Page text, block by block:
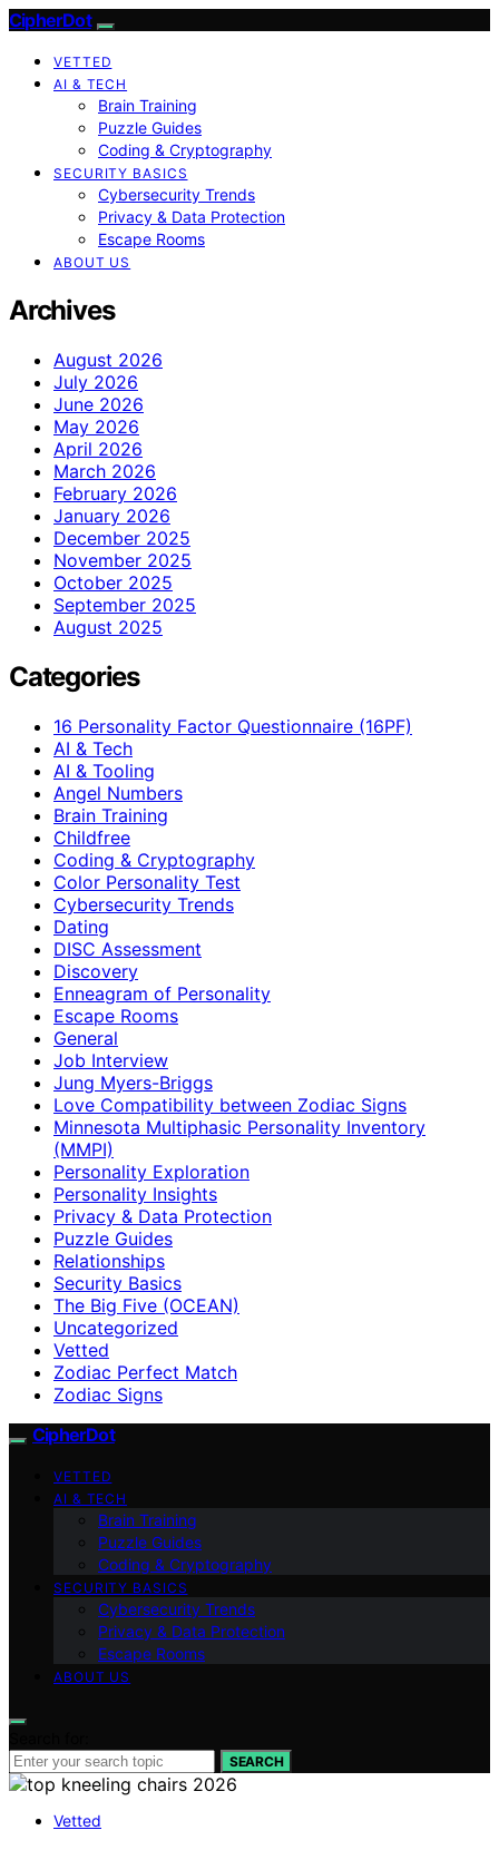
CipherDot
VETTED
AI & TECH
Brain Training
Puzzle Guides
Coding & Cryptography
SECURITY BASICS
Cybersecurity Trends
Privacy & Data Protection
Escape Rooms
ABOUT US
Archives
August 2026
July 2026
June 2026
May 2026
April 2026
March 2026
February 2026
January 2026
December 2025
November 2025
October 2025
September 2025
August 2025
Categories
16 Personality Factor Questionnaire (16PF)
AI & Tech
AI & Tooling
Angel Numbers
Brain Training
Childfree
Coding & Cryptography
Color Personality Test
Cybersecurity Trends
Dating
DISC Assessment
Discovery
Enneagram of Personality
Escape Rooms
General
Job Interview
Jung Myers-Briggs
Love Compatibility between Zodiac Signs
Minnesota Multiphasic Personality Inventory
(MMPI)
Personality Exploration
Personality Insights
Privacy & Data Protection
Puzzle Guides
Relationships
Security Basics
The Big Five (OCEAN)
Uncategorized
Vetted
Zodiac Perfect Match
Zodiac Signs
CipherDot
VETTED
AI & TECH
Brain Training
Puzzle Guides
Coding & Cryptography
SECURITY BASICS
Cybersecurity Trends
Privacy & Data Protection
Escape Rooms
ABOUT US
SEARCH
Vetted